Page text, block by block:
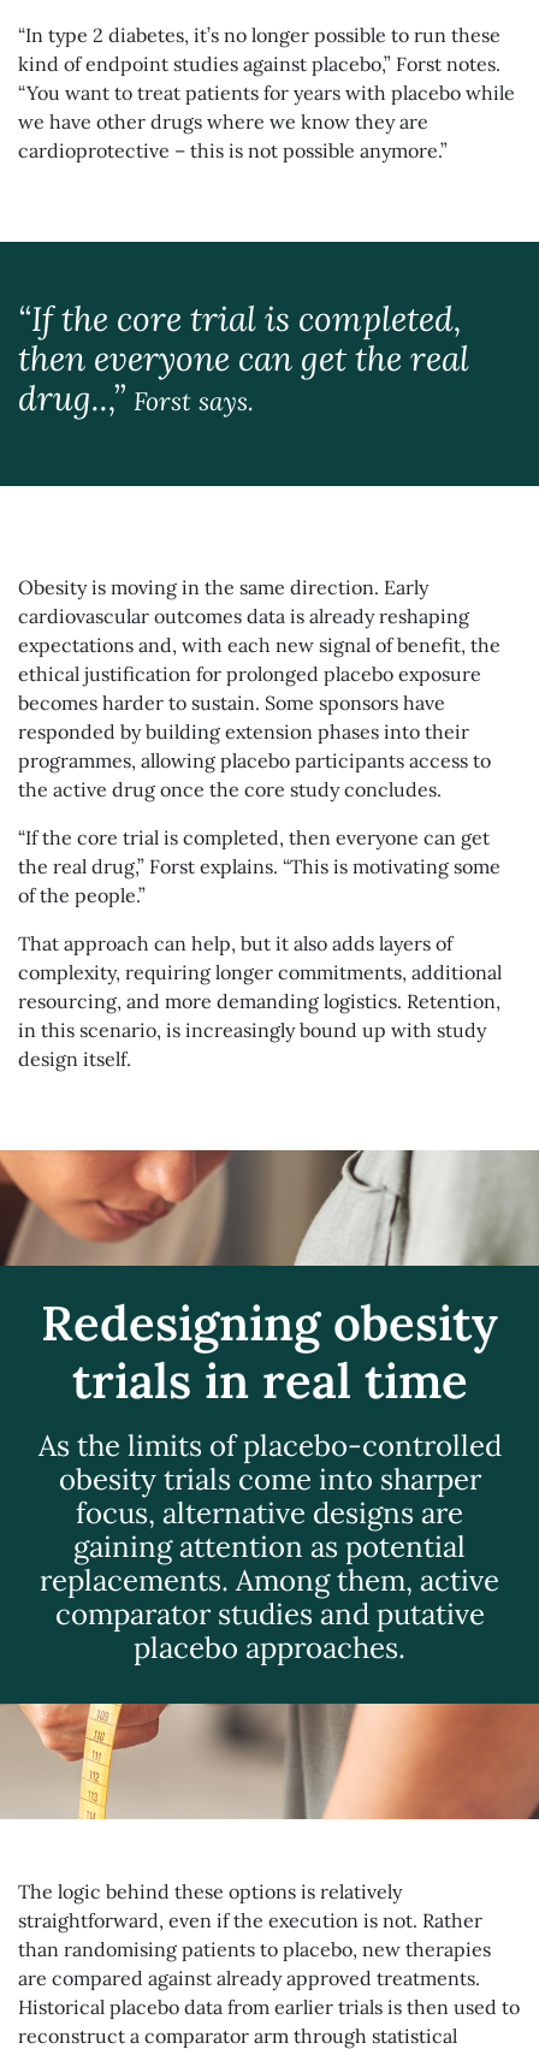
“In type 2 diabetes, it’s no longer possible to run these
kind of endpoint studies against placebo,” Forst notes.
“You want to treat patients for years with placebo while
we have other drugs where we know they are
cardioprotective – this is not possible anymore.”
“If the core trial is completed,
then everyone can get the real
drug..,” Forst says.
Obesity is moving in the same direction. Early
cardiovascular outcomes data is already reshaping
expectations and, with each new signal of benefit, the
ethical justification for prolonged placebo exposure
becomes harder to sustain. Some sponsors have
responded by building extension phases into their
programmes, allowing placebo participants access to
the active drug once the core study concludes.
“If the core trial is completed, then everyone can get
the real drug,” Forst explains. “This is motivating some
of the people.”
That approach can help, but it also adds layers of
complexity, requiring longer commitments, additional
resourcing, and more demanding logistics. Retention,
in this scenario, is increasingly bound up with study
design itself.
Redesigning obesity
trials in real time
As the limits of placebo-controlled
obesity trials come into sharper
focus, alternative designs are
gaining attention as potential
replacements. Among them, active
comparator studies and putative
placebo approaches.
The logic behind these options is relatively
straightforward, even if the execution is not. Rather
than randomising patients to placebo, new therapies
are compared against already approved treatments.
Historical placebo data from earlier trials is then used to
reconstruct a comparator arm through statistical